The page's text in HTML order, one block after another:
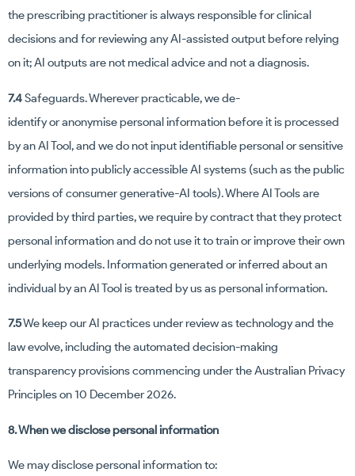
the prescribing practitioner is always responsible for clinical
decisions and for reviewing any AI-assisted output before relying
on it; AI outputs are not medical advice and not a diagnosis.
7.4Safeguards. Wherever practicable, we de-
identify or anonymise personal information before it is processed
by an AI Tool, and we do not input identifiable personal or sensitive
information into publicly accessible AI systems (such as the public
versions of consumer generative-AI tools). Where AI Tools are
provided by third parties, we require by contract that they protect
personal information and do not use it to train or improve their own
underlying models. Information generated or inferred about an
individual by an AI Tool is treated by us as personal information.
7.5We keep our AI practices under review as technology and the
law evolve, including the automated decision-making
transparency provisions commencing under the Australian Privacy
Principles on 10 December 2026.
8. When we disclose personal information
We may disclose personal information to: